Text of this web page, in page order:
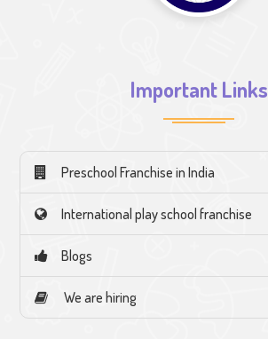
Important Links
Preschool Franchise in India
International play school franchise
Blogs
We are hiring